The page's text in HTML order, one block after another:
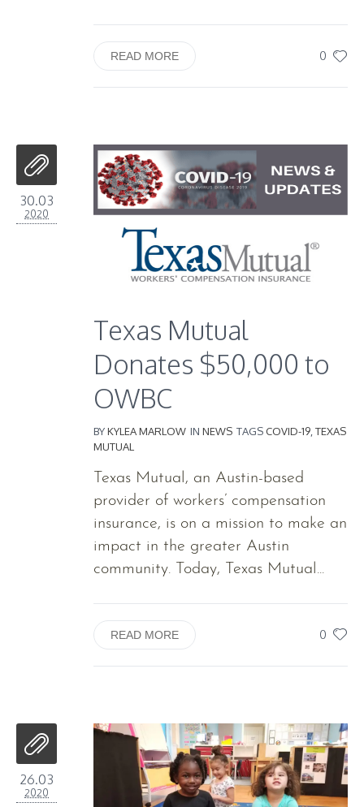
0
READ MORE
30.03
2020
Texas Mutual
Donates $50,000 to
OWBC
BYKYLEA MARLOW IN NEWS TAGSCOVID-19 TEXAS
MUTUAL
Texas Mutual, an Austin-based
provider of workers’ compensation
insurance, is on a mission to make an
impact in the greater Austin
community. Today, Texas Mutual...
0
READ MORE
26.03
2020